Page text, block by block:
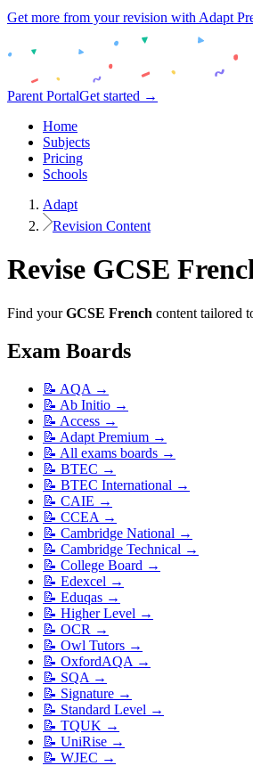
Get more from your revision with Adapt
Parent PortalGet started →
Home
Subjects
Pricing
Schools
Adapt
Revision Content
Revise GCSE
Find your GCSE French content tailored
Exam Boards
📝 AQA →
📝 Ab Initio →
📝 Access →
📝 Adapt Premium →
📝 All exams boards →
📝 BTEC →
📝 BTEC International →
📝 CAIE →
📝 CCEA →
📝 Cambridge National →
📝 Cambridge Technical →
📝 College Board →
📝 Edexcel →
📝 Eduqas →
📝 Higher Level →
📝 OCR →
📝 Owl Tutors →
📝 OxfordAQA →
📝 SQA →
📝 Signature →
📝 Standard Level →
📝 TQUK →
📝 UniRise →
📝 WJEC →